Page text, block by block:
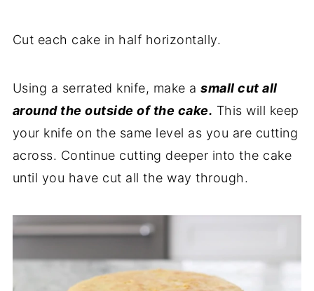
Cut each cake in half horizontally.
Using a serrated knife, make asmall cut all
around the outside of the cake. This will keep
your knife on the same level as you are cutting
across. Continue cutting deeper into the cake
until you have cut all the way through.